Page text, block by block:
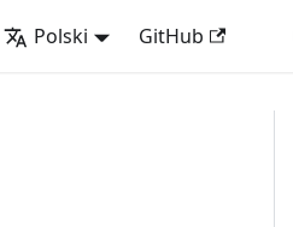
Polski GitHub